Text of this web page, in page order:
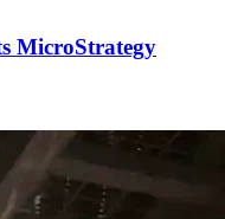
MicroStrategy